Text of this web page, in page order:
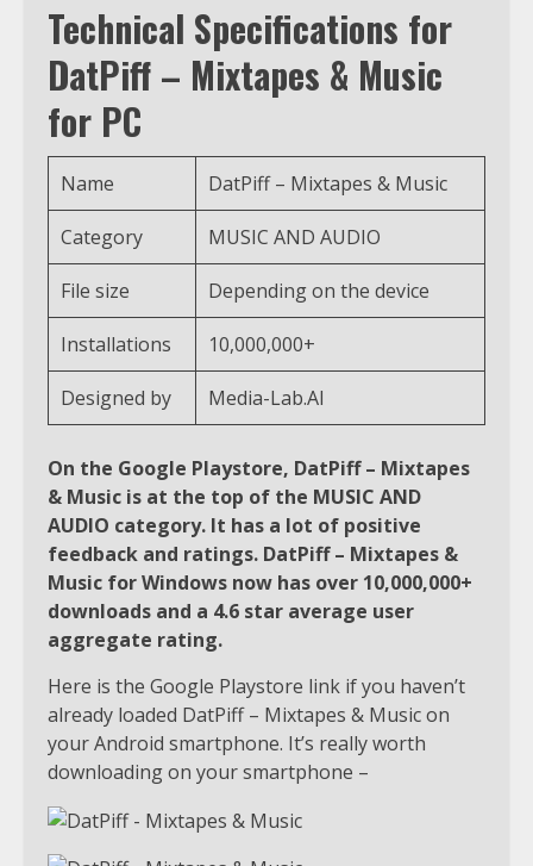
Technical Specifications for
DatPiff – Mixtapes & Music
for PC
Name DatPiff – Mixtapes & Music
Category MUSIC AND AUDIO
File size Depending on the device
Installations 10,000,000+
Designed by Media-Lab.AI
On the Google Playstore, DatPiff – Mixtapes
& Music is at the top of the MUSIC AND
AUDIO category. It has a lot of positive
feedback and ratings. DatPiff – Mixtapes &
Music for Windows now has over 10,000,000+
downloads and a 4.6 star average user
aggregate rating.
Here is the Google Playstore link if you haven’t
already loaded DatPiff – Mixtapes & Music on
your Android smartphone. It’s really worth
downloading on your smartphone –